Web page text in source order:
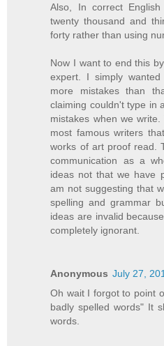
Also, In correct
twenty thousand and
forty rather than using
Now I want to end this
expert. I simply
more mistakes than
claiming couldn't type in
mistakes when we
most famous writers
works of art proof read.
communication as a
ideas not that we have
am not suggesting that
spelling and grammar
ideas are invalid
completely ignorant.
Anonymous July 27,
Oh wait I forgot to point
badly spelled words" It
words.